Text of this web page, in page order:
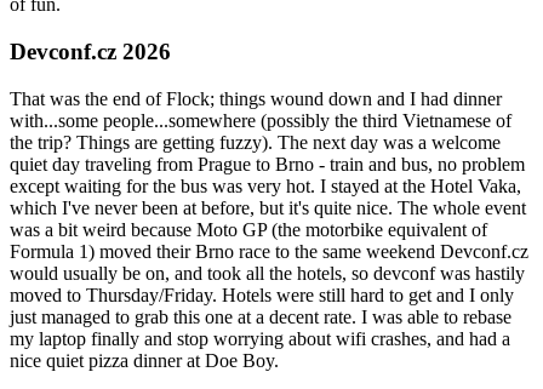
of fun.
Devconf.cz 2026
That was the end of Flock; things wound down and I had dinner
with...some people...somewhere (possibly the third Vietnamese of
the trip? Things are getting fuzzy). The next day was a welcome
quiet day traveling from Prague to Brno - train and bus, no problem
except waiting for the bus was very hot. I stayed at the Hotel Vaka,
which I've never been at before, but it's quite nice. The whole event
was a bit weird because Moto GP (the motorbike equivalent of
Formula 1) moved their Brno race to the same weekend Devconf.cz
would usually be on, and took all the hotels, so devconf was hastily
moved to Thursday/Friday. Hotels were still hard to get and I only
just managed to grab this one at a decent rate. I was able to rebase
my laptop finally and stop worrying about wifi crashes, and had a
nice quiet pizza dinner at Doe Boy.